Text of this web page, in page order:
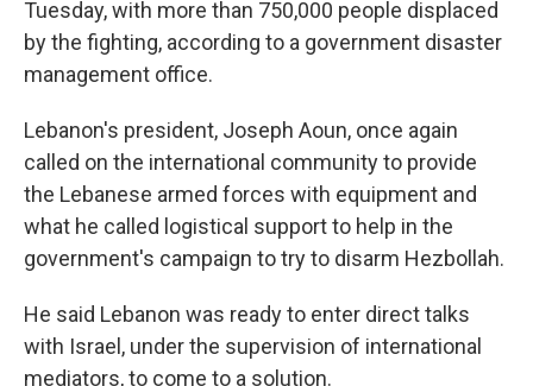
Tuesday, with more than 750,000 people displaced
by the fighting, according to a government disaster
management office.
Lebanon's president, Joseph Aoun, once again
called on the international community to provide
the Lebanese armed forces with equipment and
what he called logistical support to help in the
government's campaign to try to disarm Hezbollah.
He said Lebanon was ready to enter direct talks
with Israel, under the supervision of international
mediators, to come to a solution.